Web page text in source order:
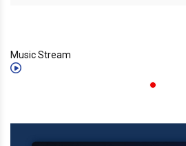
Music Stream